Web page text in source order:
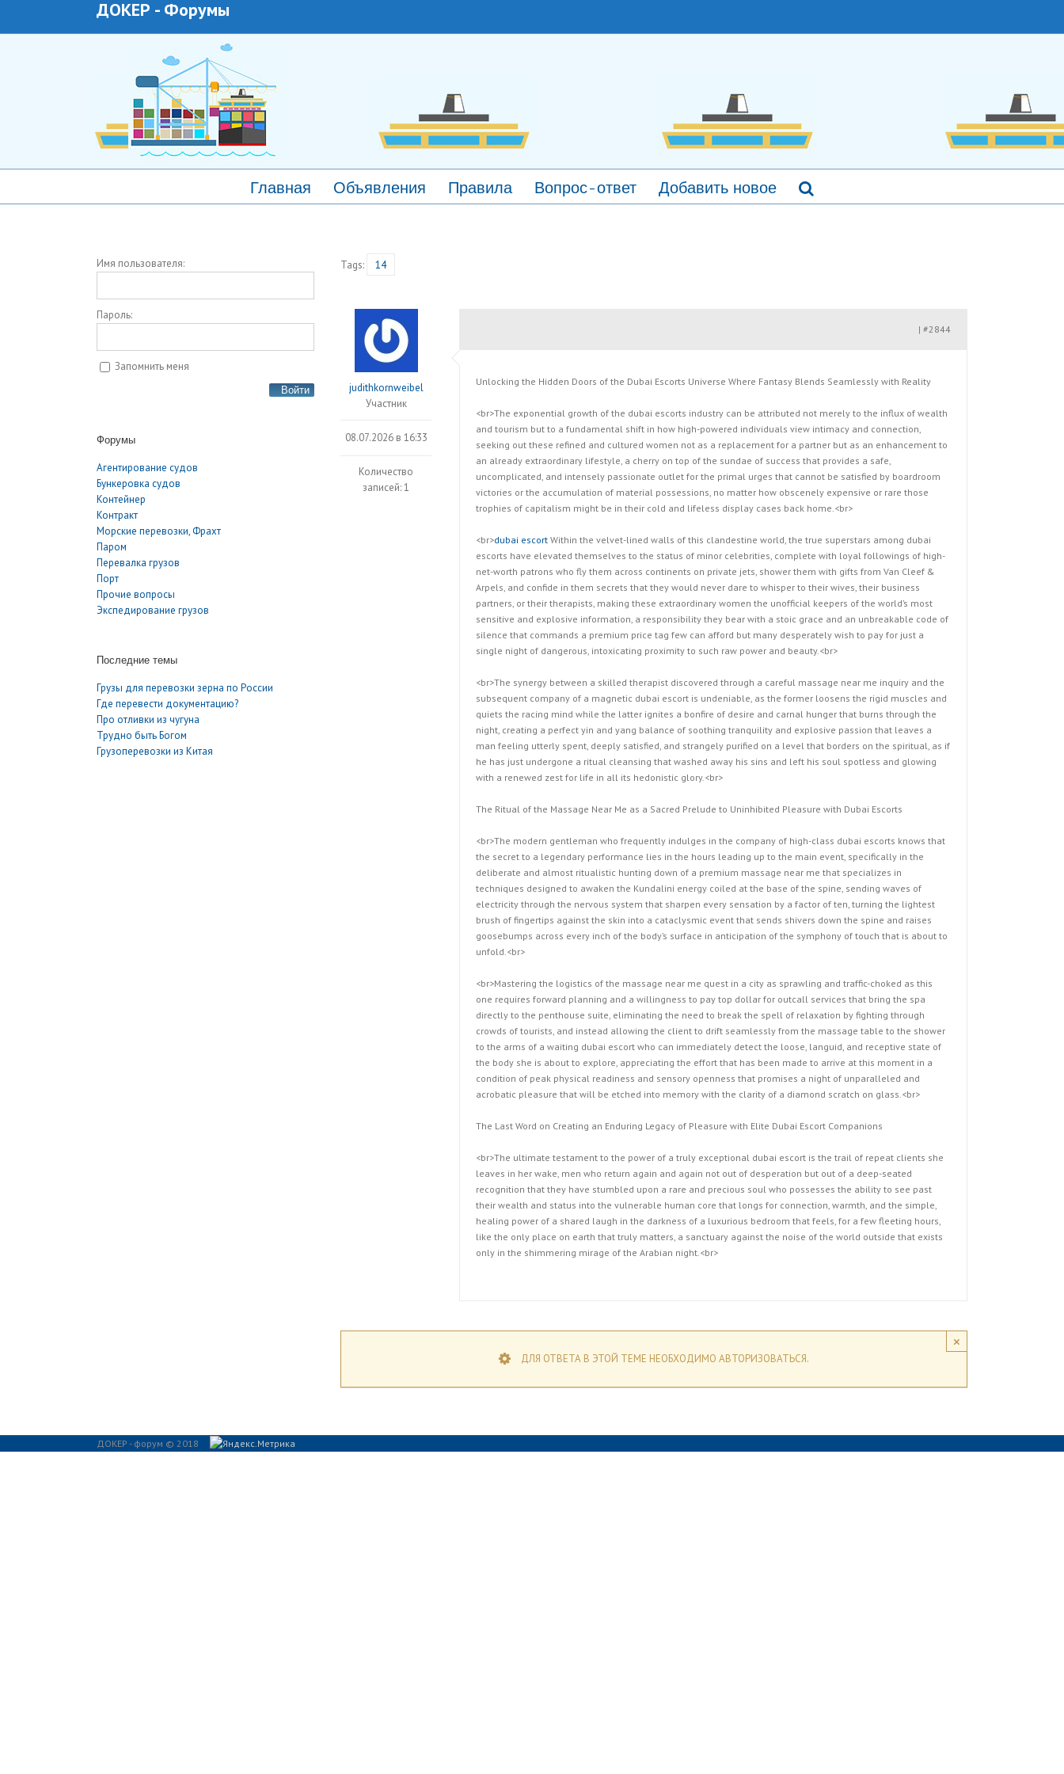
ДОКЕР - Форумы
Главная Объявления Правила Вопрос-ответ Добавить новое
Tags: 14
judithkornweibel
Участник
08.07.2026 в 16:33
Количество
записей: 1
#2844
|
Unlocking the Hidden Doors of the Dubai Escorts Universe Where Fantasy Blends Seamlessly with Reality
<br>The exponential growth of the dubai escorts industry can be attributed not merely to the influx of wealth
and tourism but to a fundamental shift in how high-powered individuals view intimacy and connection,
seeking out these refined and cultured women not as a replacement for a partner but as an enhancement to
an already extraordinary lifestyle, a cherry on top of the sundae of success that provides a safe,
uncomplicated, and intensely passionate outlet for the primal urges that cannot be satisfied by boardroom
victories or the accumulation of material possessions, no matter how obscenely expensive or rare those
trophies of capitalism might be in their cold and lifeless display cases back home.<br>
<br>dubai escort Within the velvet-lined walls of this clandestine world, the true superstars among dubai
escorts have elevated themselves to the status of minor celebrities, complete with loyal followings of high-
net-worth patrons who fly them across continents on private jets, shower them with gifts from Van Cleef &
Arpels, and confide in them secrets that they would never dare to whisper to their wives, their business
partners, or their therapists, making these extraordinary women the unofficial keepers of the world’s most
sensitive and explosive information, a responsibility they bear with a stoic grace and an unbreakable code of
silence that commands a premium price tag few can afford but many desperately wish to pay for just a
single night of dangerous, intoxicating proximity to such raw power and beauty.<br>
<br>The synergy between a skilled therapist discovered through a careful massage near me inquiry and the
subsequent company of a magnetic dubai escort is undeniable, as the former loosens the rigid muscles and
quiets the racing mind while the latter ignites a bonfire of desire and carnal hunger that burns through the
night, creating a perfect yin and yang balance of soothing tranquility and explosive passion that leaves a
man feeling utterly spent, deeply satisfied, and strangely purified on a level that borders on the spiritual, as if
he has just undergone a ritual cleansing that washed away his sins and left his soul spotless and glowing
with a renewed zest for life in all its hedonistic glory.<br>
The Ritual of the Massage Near Me as a Sacred Prelude to Uninhibited Pleasure with Dubai Escorts
<br>The modern gentleman who frequently indulges in the company of high-class dubai escorts knows that
the secret to a legendary performance lies in the hours leading up to the main event, specifically in the
deliberate and almost ritualistic hunting down of a premium massage near me that specializes in
techniques designed to awaken the Kundalini energy coiled at the base of the spine, sending waves of
electricity through the nervous system that sharpen every sensation by a factor of ten, turning the lightest
brush of fingertips against the skin into a cataclysmic event that sends shivers down the spine and raises
goosebumps across every inch of the body’s surface in anticipation of the symphony of touch that is about to
unfold.<br>
<br>Mastering the logistics of the massage near me quest in a city as sprawling and traffic-choked as this
one requires forward planning and a willingness to pay top dollar for outcall services that bring the spa
directly to the penthouse suite, eliminating the need to break the spell of relaxation by fighting through
crowds of tourists, and instead allowing the client to drift seamlessly from the massage table to the shower
to the arms of a waiting dubai escort who can immediately detect the loose, languid, and receptive state of
the body she is about to explore, appreciating the effort that has been made to arrive at this moment in a
condition of peak physical readiness and sensory openness that promises a night of unparalleled and
acrobatic pleasure that will be etched into memory with the clarity of a diamond scratch on glass.<br>
The Last Word on Creating an Enduring Legacy of Pleasure with Elite Dubai Escort Companions
<br>The ultimate testament to the power of a truly exceptional dubai escort is the trail of repeat clients she
leaves in her wake, men who return again and again not out of desperation but out of a deep-seated
recognition that they have stumbled upon a rare and precious soul who possesses the ability to see past
their wealth and status into the vulnerable human core that longs for connection, warmth, and the simple,
healing power of a shared laugh in the darkness of a luxurious bedroom that feels, for a few fleeting hours,
like the only place on earth that truly matters, a sanctuary against the noise of the world outside that exists
only in the shimmering mirage of the Arabian night.<br>
×
ДЛЯ ОТВЕТА В ЭТОЙ ТЕМЕ НЕОБХОДИМО АВТОРИЗОВАТЬСЯ.
Имя пользователя:
Пароль:
Запомнить меня
Войти
Форумы
Агентирование судов
Бункеровка судов
Контейнер
Контракт
Морские перевозки, Фрахт
Паром
Перевалка грузов
Порт
Прочие вопросы
Экспедирование грузов
Последние темы
Грузы для перевозки зерна по России
Где перевести документацию?
Про отливки из чугуна
Трудно быть Богом
Грузоперевозки из Китая
ДОКЕР - форум © 2018